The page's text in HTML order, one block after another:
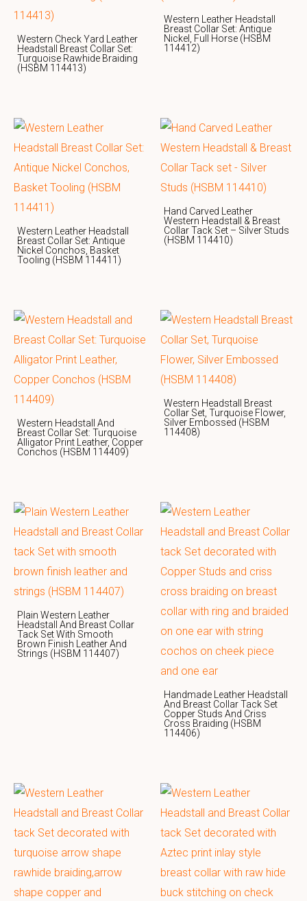
Western Check Yard Leather
Headstall Breast Collar Set:
Turquoise Rawhide Braiding
(HSBM 114413)
Western Leather Headstall
Breast Collar Set: Antique
Nickel, Full Horse (HSBM
114412)
Western Leather Headstall
Breast Collar Set: Antique
Nickel Conchos, Basket
Tooling (HSBM 114411)
Hand Carved Leather
Western Headstall & Breast
Collar Tack Set – Silver Studs
(HSBM 114410)
Western Headstall And
Breast Collar Set: Turquoise
Alligator Print Leather, Copper
Conchos (HSBM 114409)
Western Headstall Breast
Collar Set, Turquoise Flower,
Silver Embossed (HSBM
114408)
Plain Western Leather
Headstall And Breast Collar
Tack Set With Smooth
Brown Finish Leather And
Strings (HSBM 114407)
Handmade Leather Headstall
And Breast Collar Tack Set
Copper Studs And Criss
Cross Braiding (HSBM
114406)